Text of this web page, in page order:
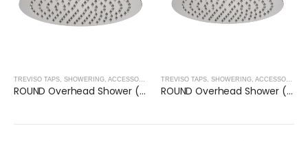
, BRUSHED NICKEL
ROUND Overhead Shower (200mm) – BRUSHED NICKEL ROUND Overhead Shower (250mm) – BRUSHED NICKEL